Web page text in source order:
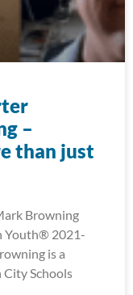
–
than just
Browning
Youth® 2021-
is a
Schools